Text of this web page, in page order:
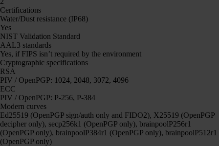
Certifications
Water/Dust resistance (IP68)
Yes
NIST Validation Standard
AAL3 standards
Yes, if FIPS isn’t required by the environment
Cryptographic specifications
RSA
PIV / OpenPGP: 1024, 2048, 3072, 4096
ECC
PIV / OpenPGP: P-256, P-384
Modern curves
Ed25519 (OpenPGP sign/auth only and FIDO2), X25519 (OpenPGP
decipher only), secp256k1 (OpenPGP only), brainpoolP256r1
(OpenPGP only), brainpoolP384r1 (OpenPGP only), brainpoolP512r1
(OpenPGP only)